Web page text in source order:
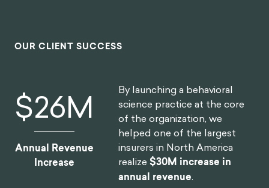
OUR CLIENT SUCCESS
$30M
Annual Revenue
Increase
By launching a behavioral
science practice at the core
of the organization, we
helped one of the largest
insurers in North America
realize$30M increase in
annual revenue.